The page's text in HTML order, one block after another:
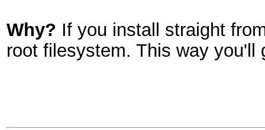
Why? If you install straight
root filesystem. This way you'll